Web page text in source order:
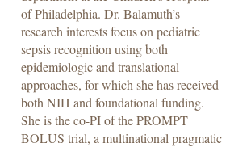
of Philadelphia. Dr. Balamuth’s
research interests focus on pediatric
sepsis recognition using both
epidemiologic and translational
approaches, for which she has received
both NIH and foundational funding.
She is the co-PI of the PROMPT
BOLUS trial, a multinational pragmatic